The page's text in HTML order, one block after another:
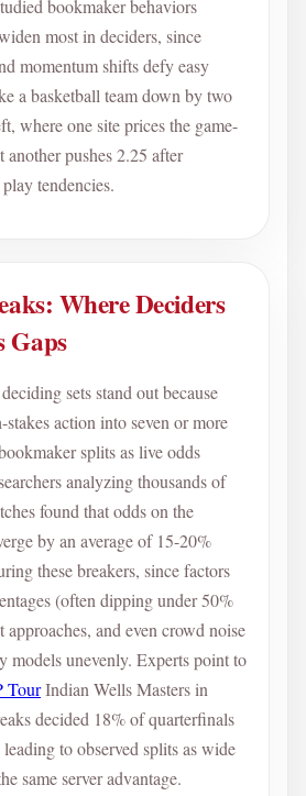
bookmaker behaviors
most in deciders, since
momentum shifts defy easy
a basketball team down by two
where one site prices the game-
another pushes 2.25 after
tendencies.
Where Deciders
Gaps
sets stand out because
action into seven or more
splits as live odds
analyzing thousands of
found that odds on the
by an average of 15-20%
these breakers, since factors
(often dipping under 50%
approaches, and even crowd noise
models unevenly. Experts point to
TourIndian Wells Masters in
decided 18% of quarterfinals
leading to observed splits as wide
same server advantage.